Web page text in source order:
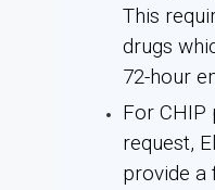
This
drugs
72-hour
For CHIP
request,
provide a